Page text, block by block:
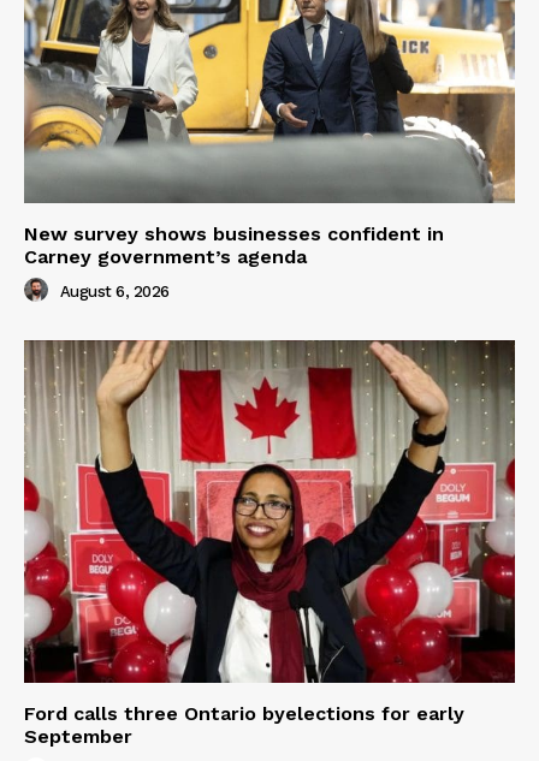
New survey shows businesses confident in
Carney government’s agenda
August 6, 2026
Ford calls three Ontario byelections for early
September